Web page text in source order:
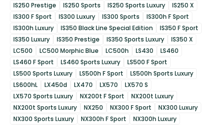
IS250 Prestige
IS250 Sports IS250 Sports Luxury
IS250 X
IS300 F Sport
IS300 Luxury IS300 Sports
IS300h F Sport
IS300h Luxury
IS350 Black Line Special Edition
IS350 F Sport
IS350 Luxury
IS350 Prestige IS350 Sports Luxury
IS350 X
LC500
LC500 Morphic Blue LC500h LS430
LS460
LS460 F Sport
LS460 Sports Luxury
LS500 F Sport
LS500 Sports Luxury
LS500h F Sport
LS500h Sports Luxury
LS600hL
LX450d LX470 LX570
LX570 S
LX570 Sports Luxury
NX200t F Sport
NX200t Luxury
NX200t Sports Luxury
NX250 NX300 F Sport
NX300 Luxury
NX300 Sports Luxury
NX300h F Sport
NX300h Luxury